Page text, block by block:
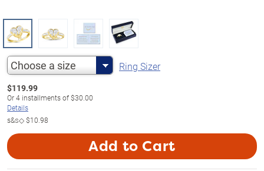
Choose a size Ring Sizer
$119.99
Or4 installments of$30.00
Details
s&s◇$10.98
Add to Cart